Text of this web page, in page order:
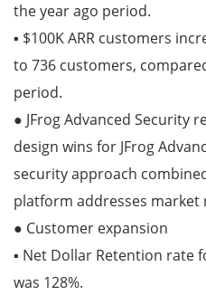
the year ago period.
▪ $100K ARR customers
to 736 customers,
period.
● JFrog Advanced Security
design wins for JFrog
security approach
platform addresses market
● Customer expansion
▪ Net Dollar Retention
was 128%.